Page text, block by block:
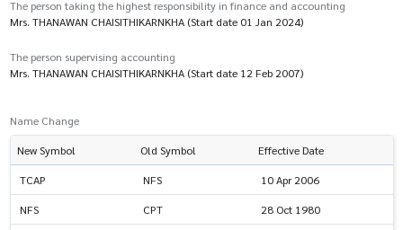
The person taking the highest responsibility in finance and accounting
Mrs. THANAWAN CHAISITHIKARNKHA (Start date 01 Jan 2024)
The person supervising accounting
Mrs. THANAWAN CHAISITHIKARNKHA (Start date 12 Feb 2007)
Name Change
New Symbol Old Symbol Effective Date
TCAP NFS 10 Apr 2006
NFS CPT 28 Oct 1980